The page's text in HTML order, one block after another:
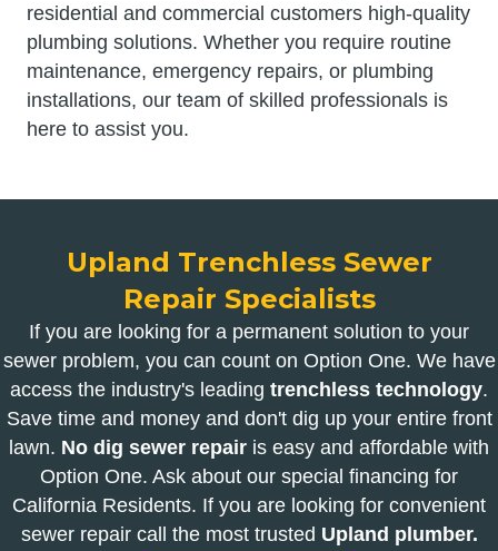
residential and commercial customers high-quality
plumbing solutions. Whether you require routine
maintenance, emergency repairs, or plumbing
installations, our team of skilled professionals is
here to assist you.
Upland Trenchless Sewer
Repair Specialists
If you are looking for a permanent solution to your
sewer problem, you can count on Option One. We have
access the industry's leading trenchless technology.
Save time and money and don't dig up your entire front
lawn. No dig sewer repair is easy and affordable with
Option One. Ask about our special financing for
California Residents. If you are looking for convenient
sewer repair call the most trusted Upland plumber.